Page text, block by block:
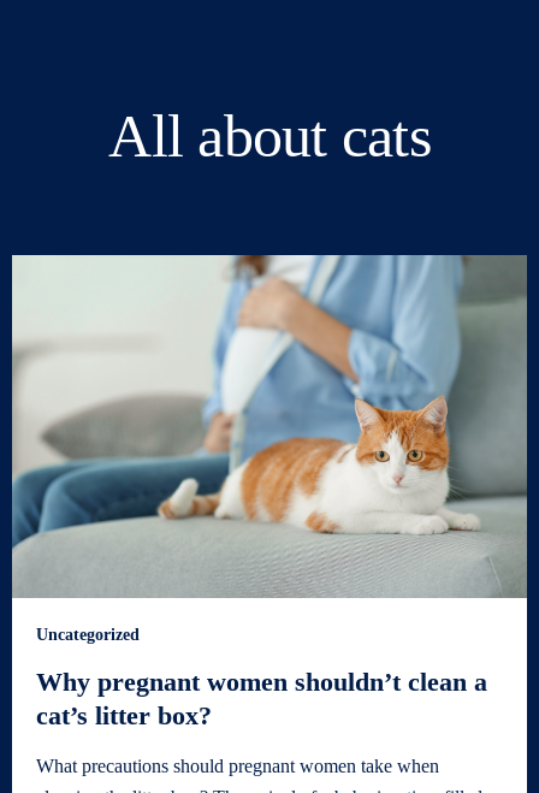
All about cats
Uncategorized
Why pregnant women shouldn’t clean a
cat’s litter box?
What precautions should pregnant women take when